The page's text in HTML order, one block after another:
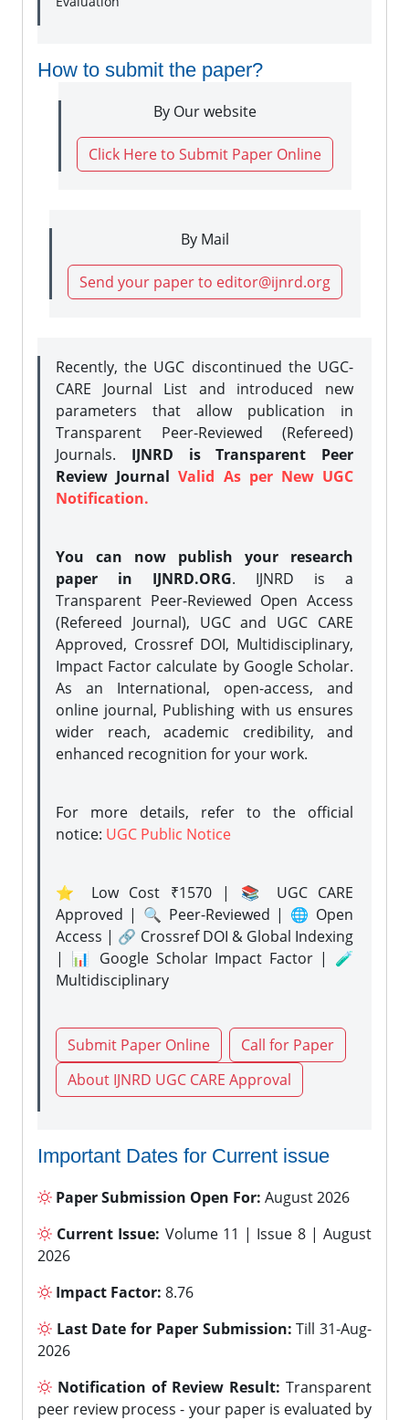
How to submit the paper?
By Our website
Click Here to Submit Paper Online
By Mail
Send your paper to editor@ijnrd.org
Recently, the UGC discontinued the UGC-
CARE Journal List and introduced new
parameters that allow publication in
Transparent Peer-Reviewed (Refereed)
Journals. IJNRD is Transparent Peer
Review JournalValid As per New UGC
Notification.
You can now publish your research
paper in IJNRD.ORG. IJNRD is a
Transparent Peer-Reviewed Open Access
(Refereed Journal), UGC and UGC CARE
Approved, Crossref DOI, Multidisciplinary,
Impact Factor calculate by Google Scholar.
As an International, open-access, and
online journal, Publishing with us ensures
wider reach, academic credibility, and
enhanced recognition for your work.
For more details, refer to the official
notice: UGC Public Notice
⭐ Low Cost ₹1570 | 📚 UGC CARE
Approved | 🔍 Peer-Reviewed | 🌐 Open
Access | 🔗 Crossref DOI & Global Indexing
| 📊 Google Scholar Impact Factor | 🧪
Multidisciplinary
Submit Paper Online
Call for Paper
About IJNRD UGC CARE Approval
Important Dates for Current issue
Paper Submission Open For: August 2026
Current Issue: Volume 11 | Issue 8 | August
2026
Impact Factor: 8.76
Last Date for Paper Submission: Till 31-Aug-
2026
Notification of Review Result: Transparent
peer review process - your paper is evaluated by